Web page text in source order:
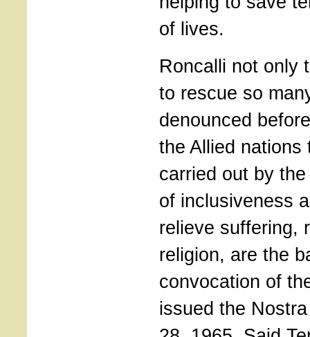
of lives.
Roncalli not only
to rescue so
denounced
the Allied nations
carried out by
of inclusiveness
relieve suffering,
religion, are the
convocation of
issued the